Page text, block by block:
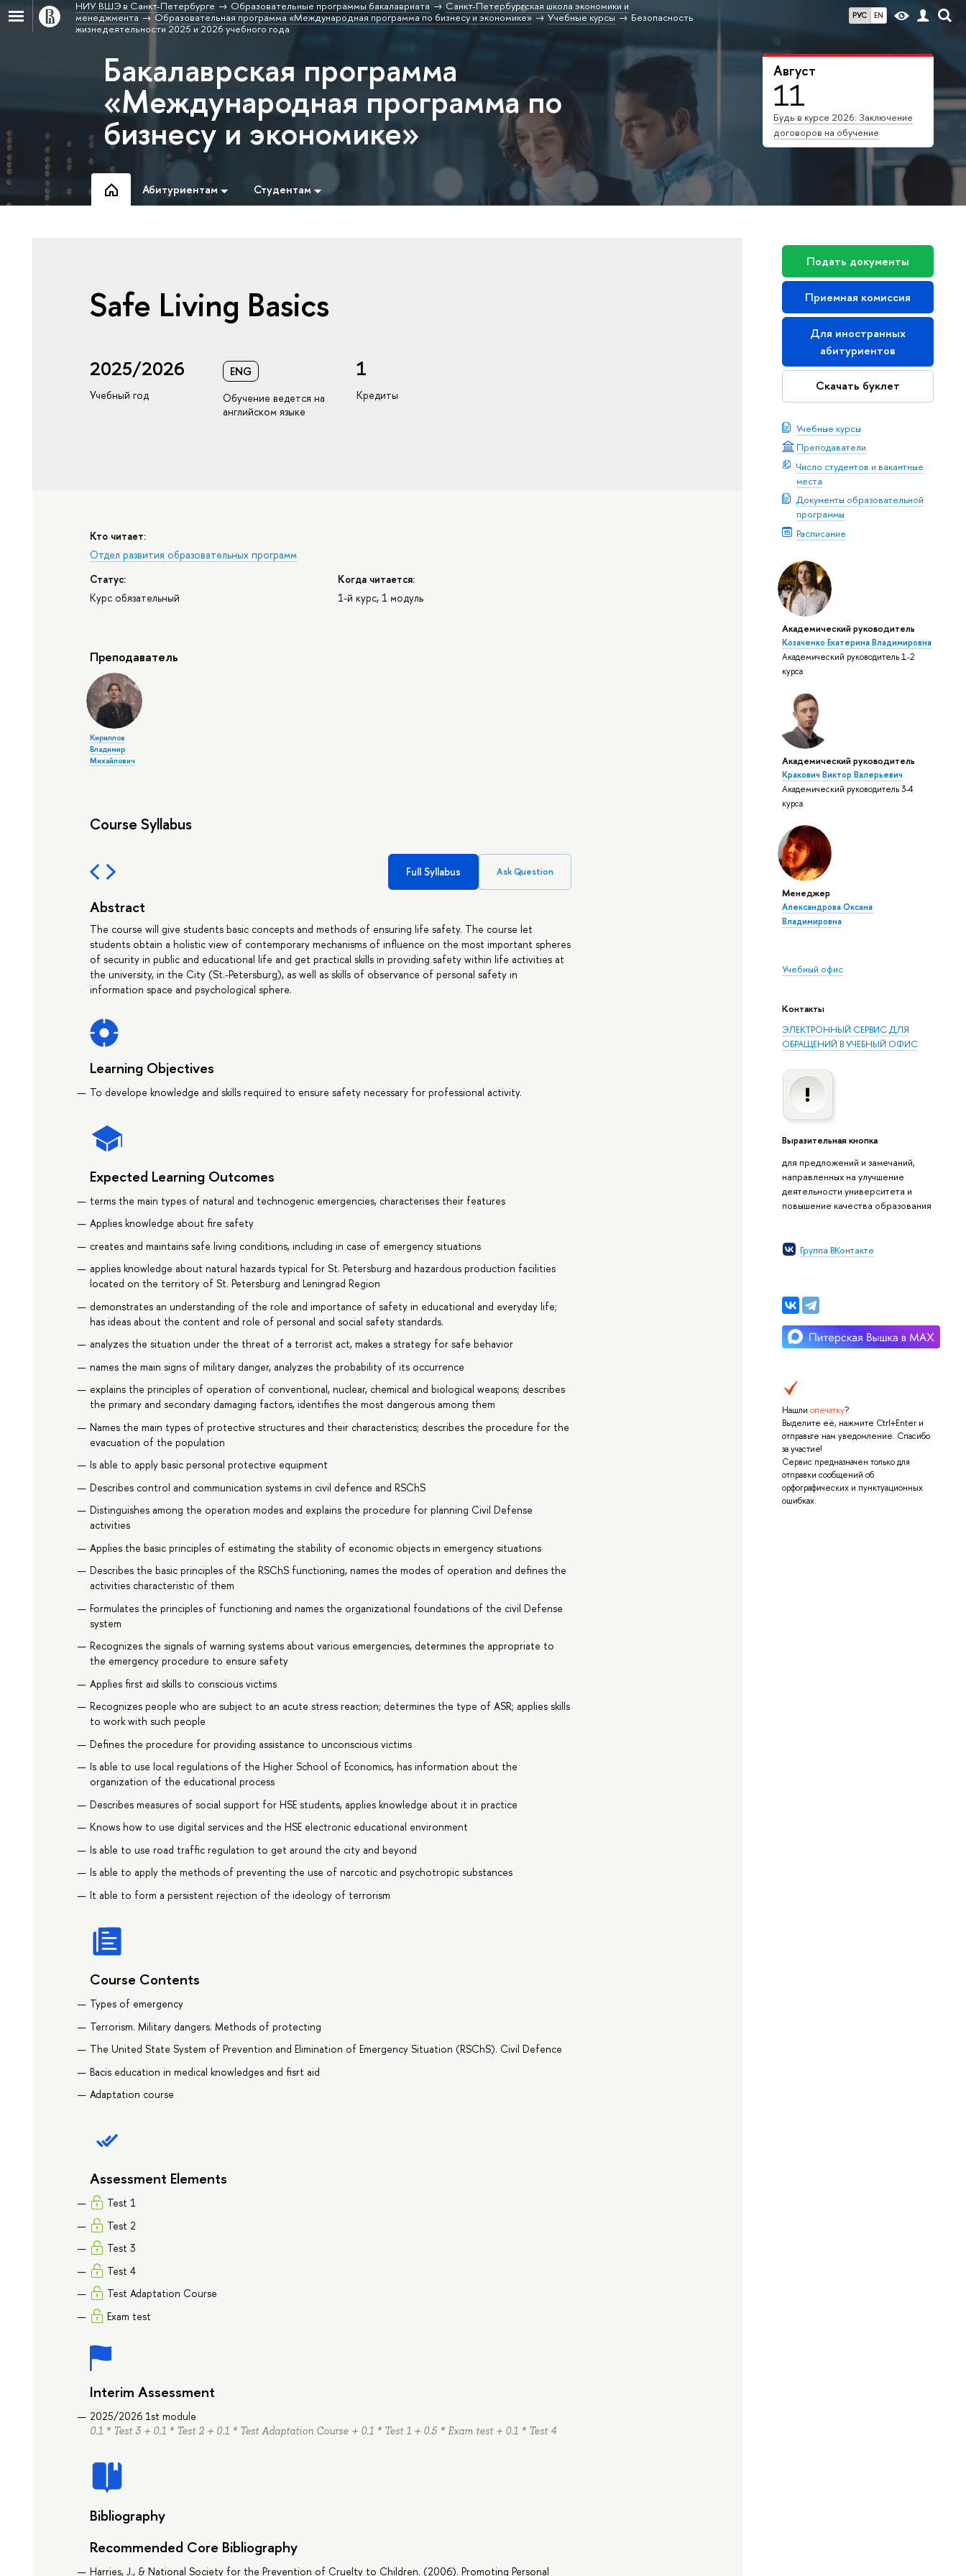
РУС EN
НИУ ВШЭ в Санкт-Петербурге Образовательные программы бакалавриата
Санкт-Петербургская школа экономики и
менеджмента
Образовательная программа «Международная программа по бизнесу и экономике» Учебные курсы
Безопасность
жизнедеятельности 2025 и 2026 учебного года
Август
11
Будь в курсе 2026: Заключение
договоров на обучение
Бакалаврская программа
«Международная программа по
бизнесу и экономике»
Абитуриентам Студентам
Подать документы
Приемная комиссия
Для иностранных
абитуриентов
Скачать буклет
Учебные курсы
Преподаватели
Число студентов и вакантные
места
Документы образовательной
программы
Расписание
Академический руководитель
Козаченко Екатерина Владимировна
Академический руководитель 1-2
курса
Академический руководитель
Кракович Виктор Валерьевич
Академический руководитель 3-4
курса
Менеджер
Александрова Оксана
Владимировна
Учебный офис
Контакты
ЭЛЕКТРОННЫЙ СЕРВИС ДЛЯ
ОБРАЩЕНИЙ В УЧЕБНЫЙ ОФИС
Выразительная кнопка
для предложений и замечаний,
направленных на улучшение
деятельности университета и
повышение качества образования
Группа ВКонтакте
Нашли опечатку?
Выделите её, нажмите Ctrl+Enter и
отправьте нам уведомление. Спасибо
за участие!
Сервис предназначен только для
отправки сообщений об
орфографических и пунктуационных
ошибках.
Safe Living Basics
2025/2026
Учебный год
ENG
Обучение ведется на
английском языке
1
Кредиты
Кто читает:
Отдел развития образовательных программ
Статус:
Курс обязательный
Когда читается:
1-й курс, 1 модуль
Преподаватель
Кириллов
Владимир
Михайлович
Course Syllabus
Full Syllabus Ask Question
Abstract
The course will give students basic concepts and methods of ensuring life safety. The course let
students obtain a holistic view of contemporary mechanisms of influence on the most important spheres
of security in public and educational life and get practical skills in providing safety within life activities at
the university, in the City (St.-Petersburg), as well as skills of observance of personal safety in
information space and psychological sphere.
Learning Objectives
To develope knowledge and skills required to ensure safety necessary for professional activity.
Expected Learning Outcomes
terms the main types of natural and technogenic emergencies, characterises their features
Applies knowledge about fire safety
creates and maintains safe living conditions, including in case of emergency situations
applies knowledge about natural hazards typical for St. Petersburg and hazardous production facilities
located on the territory of St. Petersburg and Leningrad Region
demonstrates an understanding of the role and importance of safety in educational and everyday life;
has ideas about the content and role of personal and social safety standards.
analyzes the situation under the threat of a terrorist act, makes a strategy for safe behavior
names the main signs of military danger, analyzes the probability of its occurrence
explains the principles of operation of conventional, nuclear, chemical and biological weapons; describes
the primary and secondary damaging factors, identifies the most dangerous among them
Names the main types of protective structures and their characteristics; describes the procedure for the
evacuation of the population
Is able to apply basic personal protective equipment
Describes control and communication systems in civil defence and RSChS
Distinguishes among the operation modes and explains the procedure for planning Civil Defense
activities
Applies the basic principles of estimating the stability of economic objects in emergency situations
Describes the basic principles of the RSChS functioning, names the modes of operation and defines the
activities characteristic of them
Formulates the principles of functioning and names the organizational foundations of the civil Defense
system
Recognizes the signals of warning systems about various emergencies, determines the appropriate to
the emergency procedure to ensure safety
Applies first aid skills to conscious victims
Recognizes people who are subject to an acute stress reaction; determines the type of ASR; applies skills
to work with such people
Defines the procedure for providing assistance to unconscious victims
Is able to use local regulations of the Higher School of Economics, has information about the
organization of the educational process
Describes measures of social support for HSE students, applies knowledge about it in practice
Knows how to use digital services and the HSE electronic educational environment
Is able to use road traffic regulation to get around the city and beyond
Is able to apply the methods of preventing the use of narcotic and psychotropic substances
It able to form a persistent rejection of the ideology of terrorism
Course Contents
Types of emergency
Terrorism. Military dangers. Methods of protecting
The United State System of Prevention and Elimination of Emergency Situation (RSChS). Civil Defence
Bacis education in medical knowledges and fisrt aid
Adaptation course
Assessment Elements
Test 1
Test 2
Test 3
Test 4
Test Adaptation Course
Exam test
Interim Assessment
2025/2026 1st module
0.1 * Test 3 + 0.1 * Test 2 + 0.1 * Test Adaptation Course + 0.1 * Test 1 + 0.5 * Exam test + 0.1 * Test 4
Bibliography
Recommended Core Bibliography
Harries, J., & National Society for the Prevention of Cruelty to Children. (2006). Promoting Personal